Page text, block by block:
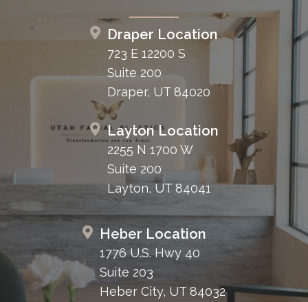
Draper Location
723 E 12200 S
Suite 200
Draper, UT 84020
Layton Location
2255 N 1700 W
Suite 200
Layton, UT 84041
Heber Location
1776 U.S. Hwy 40
Suite 203
Heber City, UT 84032